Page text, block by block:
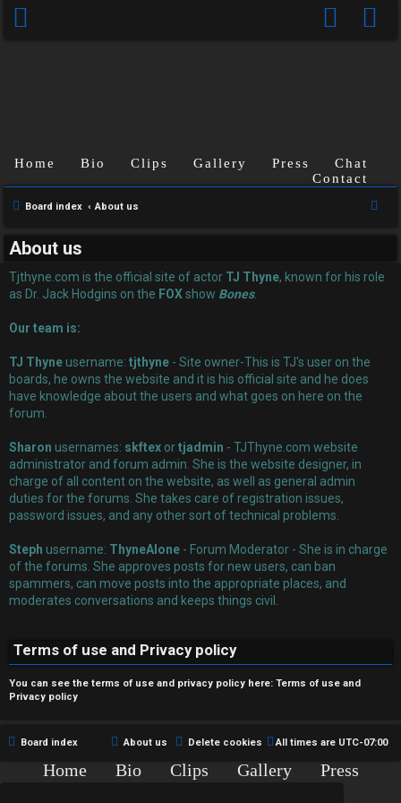
U
a
n
s
w
e
r
e
d
t
o
p
i
s
A
Home Bio Clips Gallery Press
Chat
Contact
Board index About us
About us
Tjthyne.com is the official site of actor TJ Thyne, known for his role
as Dr. Jack Hodgins on the FOXshow Bones.
Our team is:
TJ Thyne username: tjthyne - Site owner-This is TJ's user on the
boards, he owns the website and it is his official site and he does
have knowledge about the users and what goes on here on the
forum.
Sharon usernames: skftex ortjadmin - TJThyne.com website
administrator and forum admin. She is the website designer, in
charge of all content on the website, as well as general admin
duties for the forums. She takes care of registration issues,
password issues, and any other sort of technical problems.
Steph username: ThyneAlone - Forum Moderator - She is in charge
of the forums. She approves posts for new users, can ban
spammers, can move posts into the appropriate places, and
moderates conversations and keeps things civil.
Terms of use and Privacy policy
You can see the terms of use and privacy policy here: Terms of use and
Privacy policy
Board index All times are UTC-07:00
Delete cookies
About us
Home Bio Clips Gallery
Press